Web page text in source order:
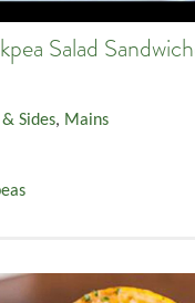
Salad
Sides, Mains